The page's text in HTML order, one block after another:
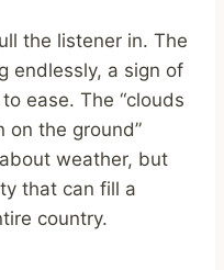
the listener in. The
endlessly, a sign of
ease. The “clouds
on the ground”
weather, but
that can fill a
country.